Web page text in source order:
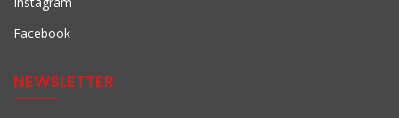
Facebook
NEWSLETTER